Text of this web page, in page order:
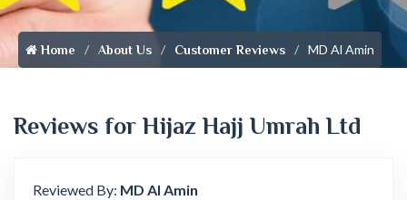
Home About Us Customer Reviews MD Al Amin
Reviews for Hijaz Hajj Umrah Ltd
Reviewed By: MD Al Amin